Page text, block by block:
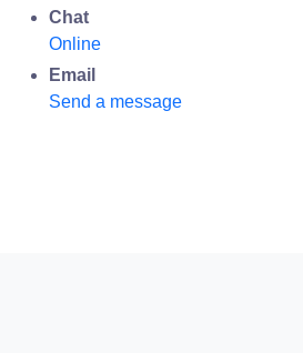
Chat
Online
Email
Send a message